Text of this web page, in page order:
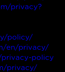
privacy?
policy/
en/privacy/
policy
privacy/